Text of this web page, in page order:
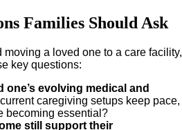
Families Should Ask
moving a loved one to a care facility,
key questions:
one’s evolving medical and
caregiving setups keep pace,
becoming essential?
still support their